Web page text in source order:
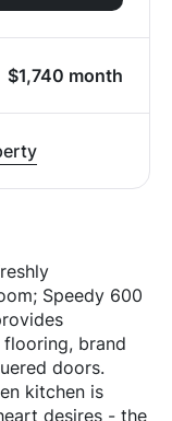
$1,740 month
Speedy 600
brand
doors.
kitchen is
desires - the